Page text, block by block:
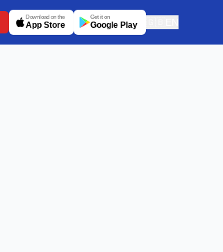
Download on the
App Store
Get it on
Google Play